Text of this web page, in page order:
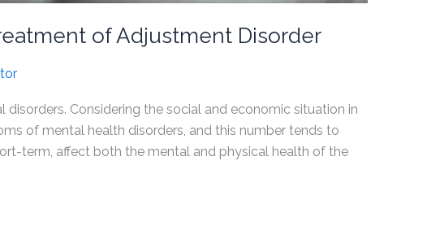
of Adjustment Disorder
Considering the social and economic situation in
of mental health disorders, and this number tends to
term, affect both the mental and physical health of the